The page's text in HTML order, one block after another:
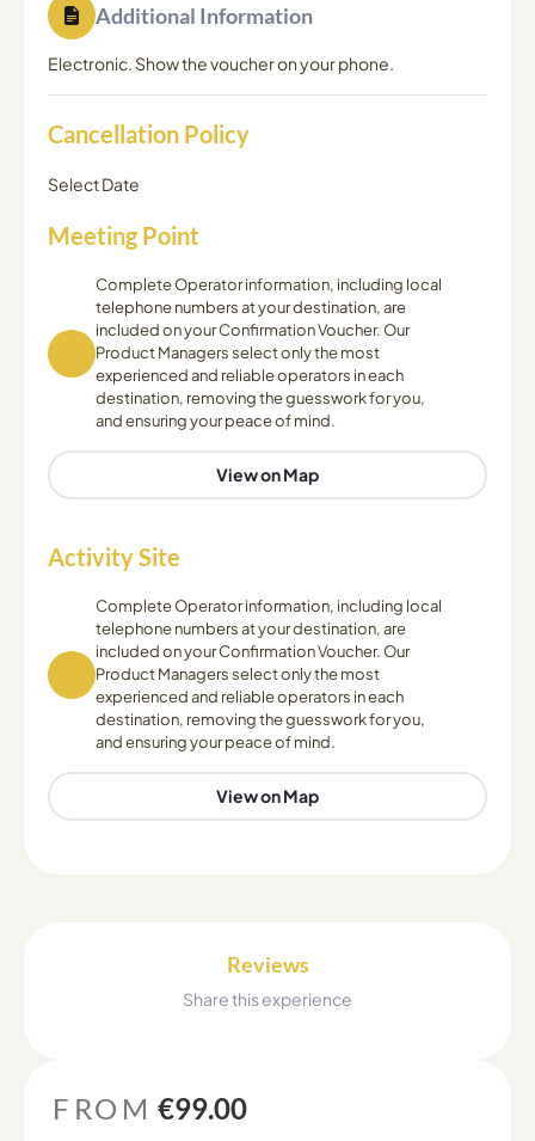
Additional Information
Electronic. Show the voucher on your phone.
Cancellation Policy
Select Date
Meeting Point
Complete Operator information, including local
telephone numbers at your destination, are
included on your Confirmation Voucher. Our
Product Managers select only the most
experienced and reliable operators in each
destination, removing the guesswork for you,
and ensuring your peace of mind.
View on Map
Activity Site
Complete Operator information, including local
telephone numbers at your destination, are
included on your Confirmation Voucher. Our
Product Managers select only the most
experienced and reliable operators in each
destination, removing the guesswork for you,
and ensuring your peace of mind.
View on Map
Reviews
Share this experience
FROM €99.00